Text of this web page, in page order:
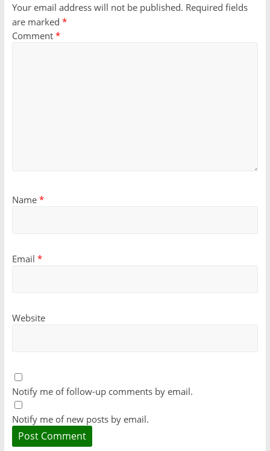
Your email address will not be published. Required fields
are marked *
Comment *
Name *
Email *
Website
Notify me of follow-up comments by email.
Notify me of new posts by email.